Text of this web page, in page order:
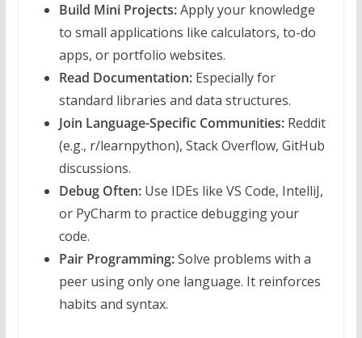
Build Mini Projects:Apply your knowledge
to small applications like calculators, to-do
apps, or portfolio websites.
Read Documentation:Especially for
standard libraries and data structures.
Join Language-Specific Communities:Reddit
(e.g., r/learnpython), Stack Overflow, GitHub
discussions.
Debug Often:Use IDEs like VS Code, IntelliJ,
or PyCharm to practice debugging your
code.
Pair Programming:Solve problems with a
peer using only one language. It reinforces
habits and syntax.